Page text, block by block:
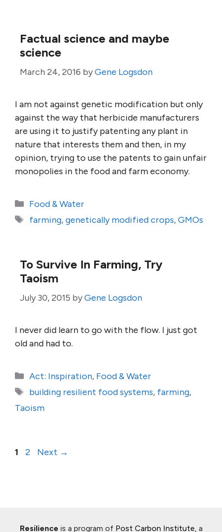
Factual science and maybe
science
March 24, 2016 byGene Logsdon
I am not against genetic modification but only
against the way that herbicide manufacturers
are using it to justify patenting any plant in
nature that interests them and then, in my
opinion, trying to use the patents to gain unfair
monopolies in the food and farm economy.
Categories
Food & Water
Tags
farming,genetically modified crops,GMOs
To Survive In Farming, Try
Taoism
July 30, 2015 byGene Logsdon
I never did learn to go with the flow. I just got
old and had to.
Categories
Act: Inspiration, Food & Water
Tags
building resilient food systems, farming,
Taoism
Page
1 Page
2 Next →
Resilience is a program of Post Carbon Institute, a